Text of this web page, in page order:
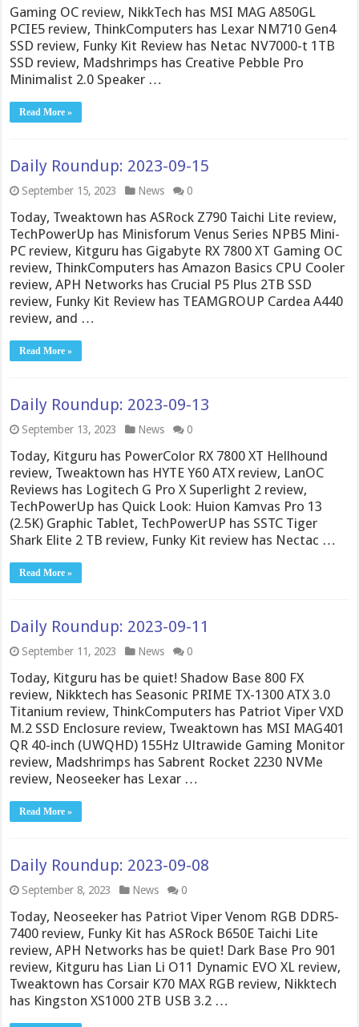
Gaming OC review, NikkTech has MSI MAG A850GL
PCIE5 review, ThinkComputers has Lexar NM710 Gen4
SSD review, Funky Kit Review has Netac NV7000-t 1TB
SSD review, Madshrimps has Creative Pebble Pro
Minimalist 2.0 Speaker …
Read More »
Daily Roundup: 2023-09-15
September 15, 2023 News 0
Today, Tweaktown has ASRock Z790 Taichi Lite review,
TechPowerUp has Minisforum Venus Series NPB5 Mini-
PC review, Kitguru has Gigabyte RX 7800 XT Gaming OC
review, ThinkComputers has Amazon Basics CPU Cooler
review, APH Networks has Crucial P5 Plus 2TB SSD
review, Funky Kit Review has TEAMGROUP Cardea A440
review, and …
Read More »
Daily Roundup: 2023-09-13
September 13, 2023 News 0
Today, Kitguru has PowerColor RX 7800 XT Hellhound
review, Tweaktown has HYTE Y60 ATX review, LanOC
Reviews has Logitech G Pro X Superlight 2 review,
TechPowerUp has Quick Look: Huion Kamvas Pro 13
(2.5K) Graphic Tablet, TechPowerUP has SSTC Tiger
Shark Elite 2 TB review, Funky Kit review has Nectac …
Read More »
Daily Roundup: 2023-09-11
September 11, 2023 News 0
Today, Kitguru has be quiet! Shadow Base 800 FX
review, Nikktech has Seasonic PRIME TX-1300 ATX 3.0
Titanium review, ThinkComputers has Patriot Viper VXD
M.2 SSD Enclosure review, Tweaktown has MSI MAG401
QR 40-inch (UWQHD) 155Hz Ultrawide Gaming Monitor
review, Madshrimps has Sabrent Rocket 2230 NVMe
review, Neoseeker has Lexar …
Read More »
Daily Roundup: 2023-09-08
September 8, 2023 News 0
Today, Neoseeker has Patriot Viper Venom RGB DDR5-
7400 review, Funky Kit has ASRock B650E Taichi Lite
review, APH Networks has be quiet! Dark Base Pro 901
review, Kitguru has Lian Li O11 Dynamic EVO XL review,
Tweaktown has Corsair K70 MAX RGB review, Nikktech
has Kingston XS1000 2TB USB 3.2 …